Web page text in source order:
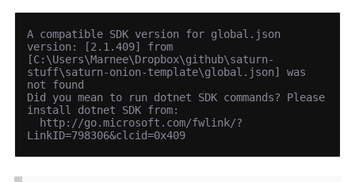
A compatible SDK version for global.json
version: [2.1.409] from
[C:\Users\Marnee\Dropbox\github\saturn-
stuff\saturn-onion-template\global.json] was
not found
Did you mean to run dotnet SDK commands? Please
install dotnet SDK from:
LinkID=798306&clcid=0x409